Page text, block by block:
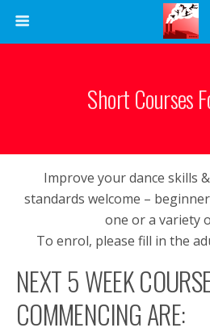
Short Courses
Improve your dance skills
standards welcome –
one or a variety
To enrol, please fill in the
NEXT 5 WEEK
COMMENCING ARE: